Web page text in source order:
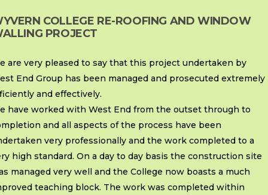
COLLEGE RE-ROOFING AND WINDOW
PROJECT
are very pleased to say that this project undertaken by
End Group has been managed and prosecuted extremely
and effectively.
have worked with West End from the outset through to
and all aspects of the process have been
very professionally and the work completed to a
high standard. On a day to day basis the construction site
managed very well and the College now boasts a much
teaching block. The work was completed within